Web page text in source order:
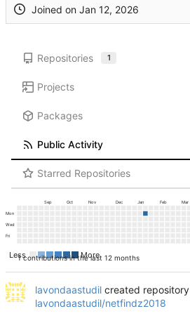
Joined on
Repositories 1
Projects
Packages
Public Activity
Starred Repositories
1 contributions in the last 12 months
Sep Oct Nov Dec Jan Feb Mar
Mon
Wed
Fri
Less More
lavondaastudil created repository
lavondaastudil/netfindz2018